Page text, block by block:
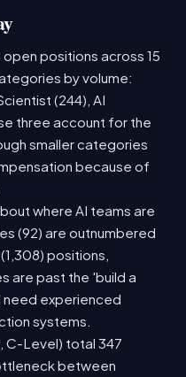
positions across 15
by volume:
(244), AI
three account for the
smaller categories
because of
where AI teams are
(92) are outnumbered
positions,
are past the 'build a
need experienced
systems.
C-Level) total 347
between